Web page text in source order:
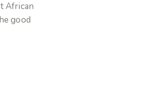
African
good